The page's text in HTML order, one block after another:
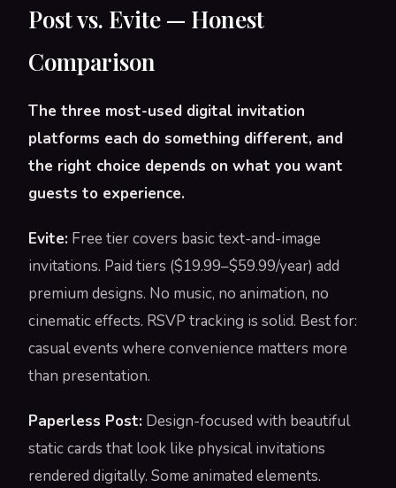
Post vs. Evite — Honest
Comparison
The three most-used digital invitation
platforms each do something different, and
the right choice depends on what you want
guests to experience.
Evite: Free tier covers basic text-and-image
invitations. Paid tiers ($19.99–$59.99/year) add
premium designs. No music, no animation, no
cinematic effects. RSVP tracking is solid. Best for:
casual events where convenience matters more
than presentation.
Paperless Post: Design-focused with beautiful
static cards that look like physical invitations
rendered digitally. Some animated elements.